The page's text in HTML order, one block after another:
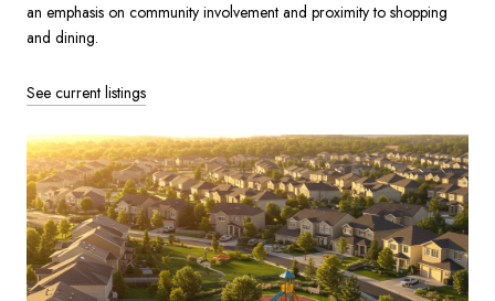
an emphasis on community involvement and proximity to shopping
and dining.
See current listings